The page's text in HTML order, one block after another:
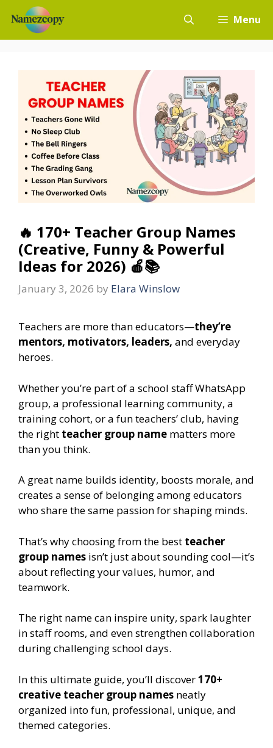
content
Menu
🔥 170+ Teacher Group Names
(Creative, Funny & Powerful
Ideas for 2026) 🍎📚
January 3, 2026 by Elara Winslow
Teachers are more than educators—they’re
mentors, motivators, leaders, and everyday
heroes.
Whether you’re part of a school staff WhatsApp
group, a professional learning community, a
training cohort, or a fun teachers’ club, having
the right teacher group name matters more
than you think.
A great name builds identity, boosts morale, and
creates a sense of belonging among educators
who share the same passion for shaping minds.
That’s why choosing from the best teacher
group names isn’t just about sounding cool—it’s
about reflecting your values, humor, and
teamwork.
The right name can inspire unity, spark laughter
in staff rooms, and even strengthen collaboration
during challenging school days.
In this ultimate guide, you’ll discover170+
creative teacher group names neatly
organized into fun, professional, unique, and
themed categories.